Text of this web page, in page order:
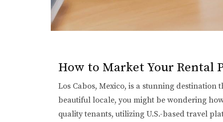
How to Market Your Rental
Los Cabos, Mexico, is a stunning
beautiful locale, you might be wondering
quality tenants, utilizing U.S.-based travel